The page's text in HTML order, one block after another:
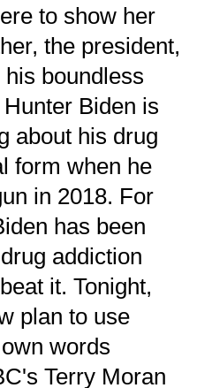
to show her
the president,
boundless
Biden is
about his drug
form when he
in 2018. For
has been
addiction
it. Tonight,
plan to use
words
Terry Moran